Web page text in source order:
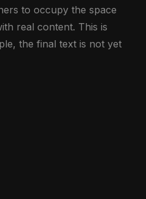
to occupy the space
real content. This is
the final text is not yet